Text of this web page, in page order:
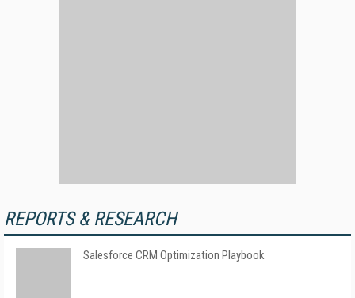
REPORTS & RESEARCH
Salesforce CRM Optimization Playbook